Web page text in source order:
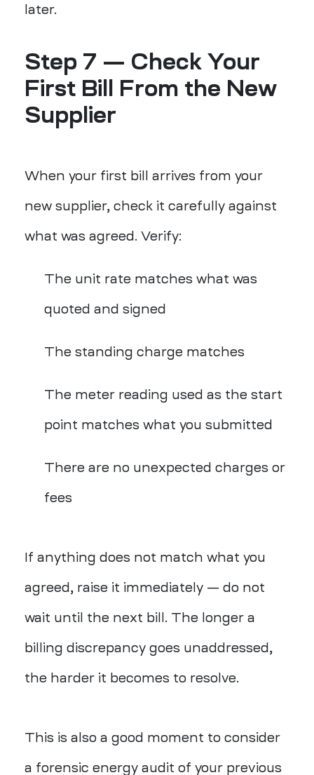
later.
Step 7 — Check Your
First Bill From the New
Supplier
When your first bill arrives from your
new supplier, check it carefully against
what was agreed. Verify:
The unit rate matches what was
quoted and signed
The standing charge matches
The meter reading used as the start
point matches what you submitted
There are no unexpected charges or
fees
If anything does not match what you
agreed, raise it immediately — do not
wait until the next bill. The longer a
billing discrepancy goes unaddressed,
the harder it becomes to resolve.
This is also a good moment to consider
a forensic energy audit of your previous